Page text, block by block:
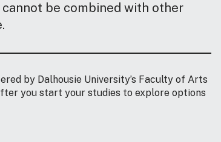
be combined with other
by Dalhousie University’s Faculty of Arts
you start your studies to explore options